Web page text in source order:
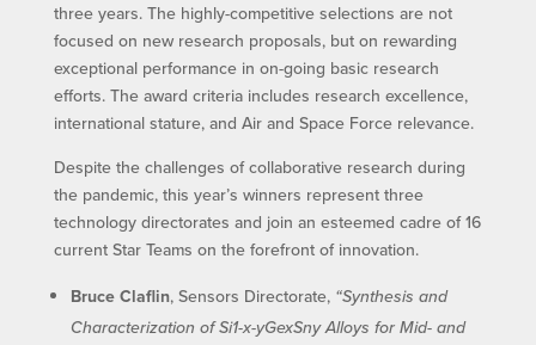
three years. The highly-competitive selections are not
focused on new research proposals, but on rewarding
exceptional performance in on-going basic research
efforts. The award criteria includes research excellence,
international stature, and Air and Space Force relevance.
Despite the challenges of collaborative research during
the pandemic, this year’s winners represent three
technology directorates and join an esteemed cadre of 16
current Star Teams on the forefront of innovation.
Bruce Claflin, Sensors Directorate, “Synthesis and
Characterization of Si1-x-yGexSny Alloys for Mid- and